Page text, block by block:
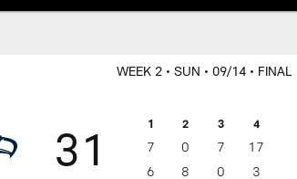
WEEK 2 • SUN • 09/14 • FINAL
31 1 2 3 4
7 0 7
17
6
8 0 3